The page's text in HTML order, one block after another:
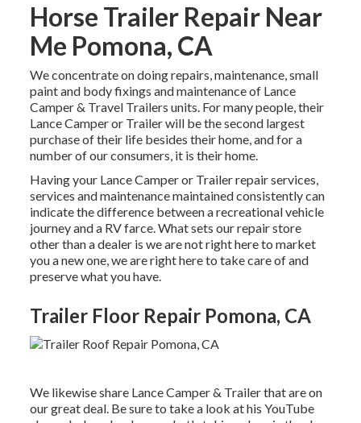
Horse Trailer Repair Near
Me Pomona, CA
We concentrate on doing repairs, maintenance, small
paint and body fixings and maintenance of Lance
Camper & Travel Trailers units. For many people, their
Lance Camper or Trailer will be the second largest
purchase of their life besides their home, and for a
number of our consumers, it is their home.
Having your Lance Camper or Trailer repair services,
services and maintenance maintained consistently can
indicate the difference between a recreational vehicle
journey and a RV farce. What sets our repair store
other than a dealer is we are not right here to market
you a new one, we are right here to take care of and
preserve what you have.
Trailer Floor Repair Pomona, CA
We likewise share Lance Camper & Trailer that are on
our great deal. Be sure to take a look at his YouTube